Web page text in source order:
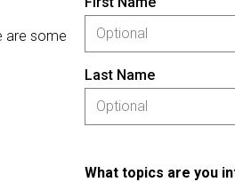
are some
Last Name
What topics are you